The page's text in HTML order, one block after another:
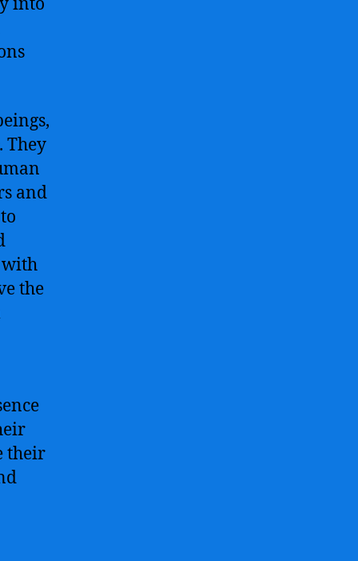
They
and
with
the
their